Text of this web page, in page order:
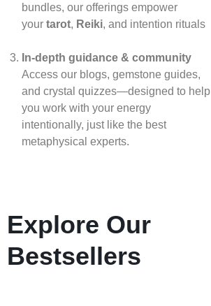
bundles, our offerings empower
your tarot, Reiki, and intention rituals
In‑depth guidance & community
Access our blogs, gemstone guides,
and crystal quizzes—designed to help
you work with your energy
intentionally, just like the best
metaphysical experts.
Explore Our
Bestsellers